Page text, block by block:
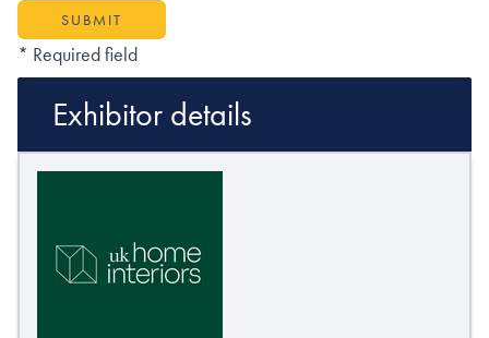
SUBMIT
* Required field
Exhibitor details